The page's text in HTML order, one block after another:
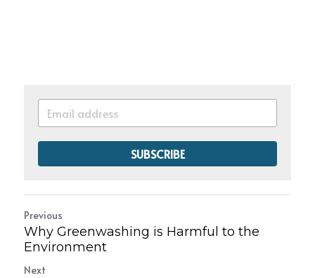
SUBSCRIBE
Previous
Why Greenwashing is Harmful to the
Environment
Next